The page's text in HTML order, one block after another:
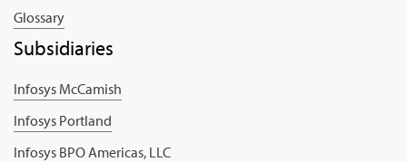
Glossary
Subsidiaries
Infosys McCamish
Infosys Portland
Infosys BPO Americas, LLC